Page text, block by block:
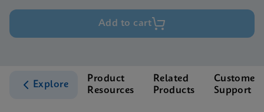
Add to cart
Explore
Product
Resources
Related
Products
Customer
Support